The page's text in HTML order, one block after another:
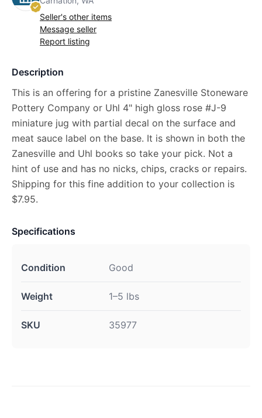
Seller's other items
Message seller
Report listing
Description
This is an offering for a pristine Zanesville Stoneware
Pottery Company or Uhl 4" high gloss rose #J-9
miniature jug with partial decal on the surface and
meat sauce label on the base. It is shown in both the
Zanesville and Uhl books so take your pick. Not a
hint of use and has no nicks, chips, cracks or repairs.
Shipping for this fine addition to your collection is
$7.95.
Specifications
Condition Good
Weight 1–5 lbs
SKU 35977